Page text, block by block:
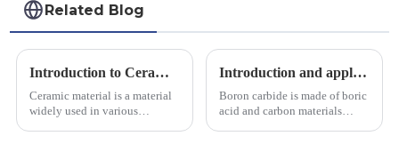
Related Blog
Introduction to Ceramic Materials
Ceramic material is a material
widely used in various
Introduction and application of boron carbide
Boron carbide is made of boric
acid and carbon materials